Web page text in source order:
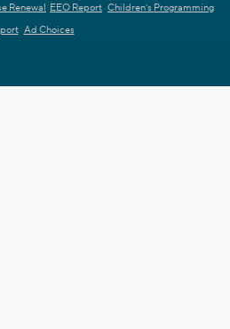
Renewal EEO Report Children's Programming
Ad Choices